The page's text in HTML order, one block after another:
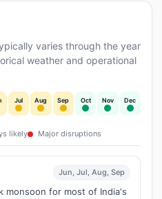
varies through the year
weather and operational
Jul Aug Sep Oct Nov Dec
likely Major disruptions
Jun, Jul, Aug, Sep
monsoon for most of India's